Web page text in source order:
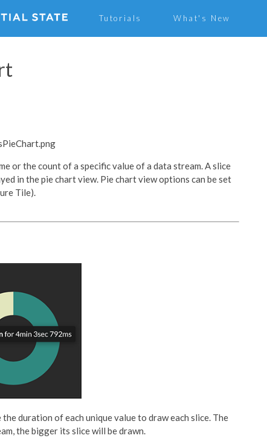
Tutorials What's New
or the count of a specific value of a data stream. A slice
in the pie chart view. Pie chart view options can be set
Tile).
duration of each unique value to draw each slice. The
the bigger its slice will be drawn.